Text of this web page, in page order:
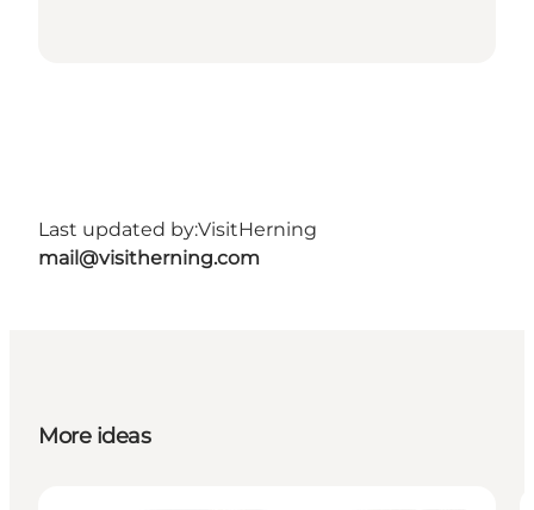
Last updated by:VisitHerning
mail@visitherning.com
More ideas